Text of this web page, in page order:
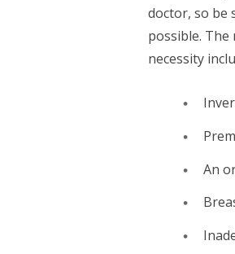
doctor, so be
possible. The
necessity
An